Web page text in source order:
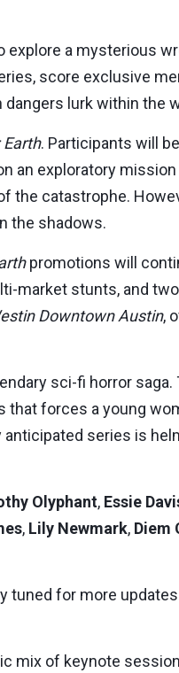
explore a mysterious
score exclusive
lurk within the
Earth. Participants will
an exploratory
the catastrophe.
the shadows.
promotions will
market stunts, and
Downtown Austin,
sci-fi horror
that forces a young
series is
Olyphant, Essie
, Lily Newmark, Diem
tuned for more
mix of keynote